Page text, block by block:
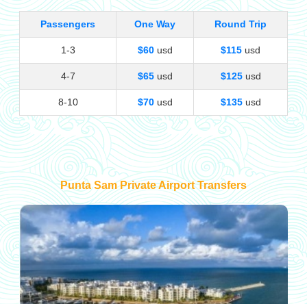
Passengers One Way Round Trip
1-3 $60usd $115 usd
4-7 $65usd $125usd
8-10 $70usd $135usd
Punta Sam Private Airport Transfers